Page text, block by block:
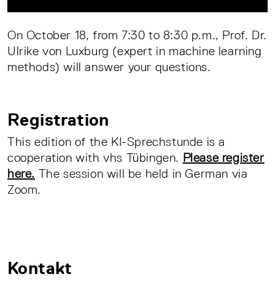
On October 18, from 7:30 to 8:30 p.m., Prof. Dr.
Ulrike von Luxburg (expert in machine learning
methods) will answer your questions.
Registration
This edition of the KI-Sprechstunde is a
cooperation with vhs Tübingen. Please register
here. The session will be held in German via
Zoom.
Kontakt